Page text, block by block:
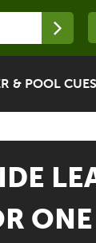
& POOL CUES